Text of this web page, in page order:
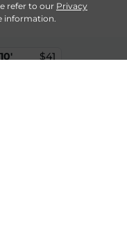
refer to our Privacy
information.
$41